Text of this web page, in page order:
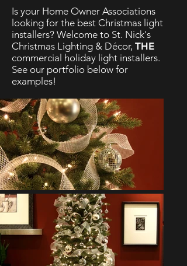
Is your Home Owner Associations
looking for the best Christmas light
installers? Welcome to St. Nick's
Christmas Lighting & Décor, THE
commercial holiday light installers.
See our portfolio below for
examples!